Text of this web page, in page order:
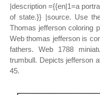
|description ={{en|1=a
of state.}} |source. Use
Thomas jefferson coloring
Web thomas jefferson is
fathers. Web 1788
trumbull. Depicts jefferson
45.